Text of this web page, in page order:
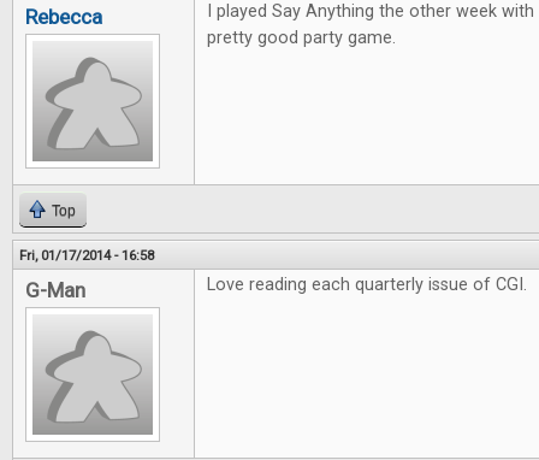
Rebecca
I played Say Anything the other week
pretty good party game.
Top
Fri, 01/17/2014 - 16:58
G-Man Love reading each quarterly issue of CGI.